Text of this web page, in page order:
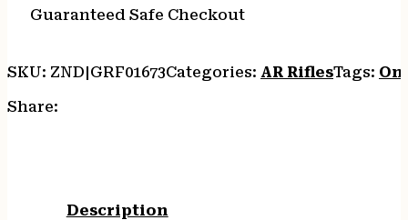
Guaranteed Safe Checkout
SKU: ZND|GRF01673Categories: AR RiflesTags:
Share:
Description